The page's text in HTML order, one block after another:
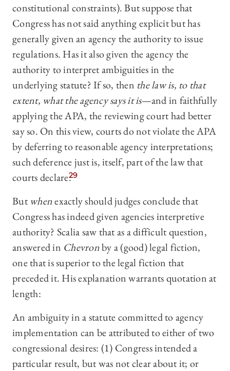
constitutional constraints). But suppose that
Congress has not said anything explicit but has
generally given an agency the authority to issue
regulations. Has it also given the agency the
authority to interpret ambiguities in the
underlying statute? If so, then the law is, to that
extent, what the agency says it is—and in faithfully
applying the APA, the reviewing court had better
say so. On this view, courts do not violate the APA
by deferring to reasonable agency interpretations;
such deference just is, itself, part of the law that
courts declare.29
But whenexactly should judges conclude that
Congress has indeed given agencies interpretive
authority? Scalia saw that as a difficult question,
answered in Chevronby a (good) legal fiction,
one that is superior to the legal fiction that
preceded it. His explanation warrants quotation at
length:
An ambiguity in a statute committed to agency
implementation can be attributed to either of two
congressional desires: (1) Congress intended a
particular result, but was not clear about it; or